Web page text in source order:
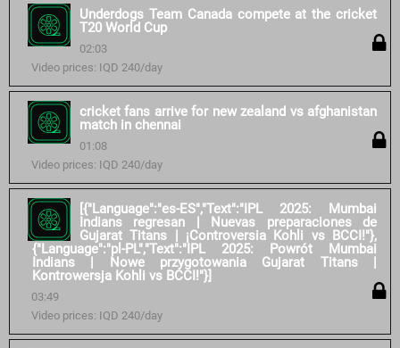
Underdogs Team Canada compete at the cricket
T20 World Cup
02:03
Video prices: IQD 240/day
cricket fans arrive for new zealand vs afghanistan
match in chennai
01:08
Video prices: IQD 240/day
[{"Language":"es-ES","Text":"IPL 2025: Mumbai
Indians regresan | Nuevas preparaciones de
Gujarat Titans | ¡Controversia Kohli vs BCCI!"},
{"Language":"pl-PL","Text":"IPL 2025: Powrót Mumbai
Indians | Nowe przygotowania Gujarat Titans |
Kontrowersja Kohli vs BCCI!"}]
03:49
Video prices: IQD 240/day